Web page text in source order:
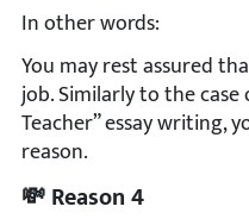
In other words:
You may rest assured
job. Similarly to the case
Teacher” essay writing,
reason.
💸 Reason 4